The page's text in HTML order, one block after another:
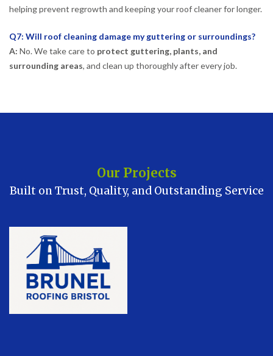
helping prevent regrowth and keeping your roof cleaner for longer.
Q7: Will roof cleaning damage my guttering or surroundings?
A: No. We take care to protect guttering, plants, and
surrounding areas, and clean up thoroughly after every job.
Our Projects
Built on Trust, Quality, and Outstanding Service